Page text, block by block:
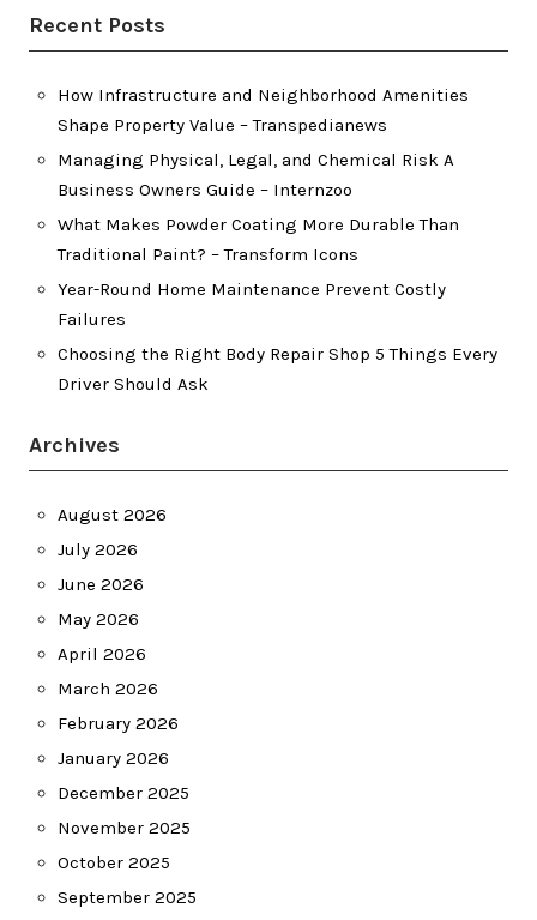
Recent Posts
How Infrastructure and Neighborhood Amenities
Shape Property Value – Transpedianews
Managing Physical, Legal, and Chemical Risk A
Business Owners Guide – Internzoo
What Makes Powder Coating More Durable Than
Traditional Paint? – Transform Icons
Year-Round Home Maintenance Prevent Costly
Failures
Choosing the Right Body Repair Shop 5 Things Every
Driver Should Ask
Archives
August 2026
July 2026
June 2026
May 2026
April 2026
March 2026
February 2026
January 2026
December 2025
November 2025
October 2025
September 2025